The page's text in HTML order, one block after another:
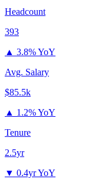
Headcount
393
▲ 3.8% YoY
Avg. Salary
$85.5k
▲ 1.2% YoY
Tenure
2.5yr
▼ 0.4yr YoY